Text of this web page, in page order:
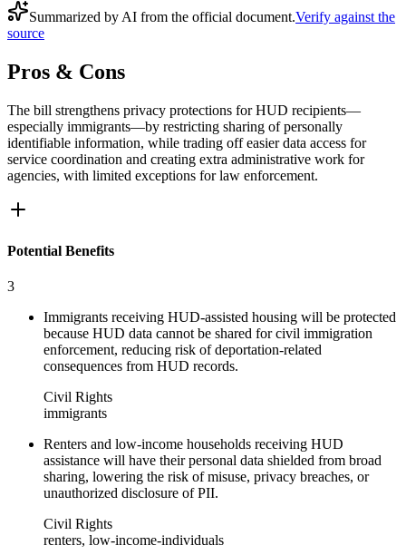
Summarized by AI from the official document.Verify against the
source
Pros & Cons
The bill strengthens privacy protections for HUD recipients—
especially immigrants—by restricting sharing of personally
identifiable information, while trading off easier data access for
service coordination and creating extra administrative work for
agencies, with limited exceptions for law enforcement.
Potential Benefits
3
Immigrants receiving HUD-assisted housing will be protected
because HUD data cannot be shared for civil immigration
enforcement, reducing risk of deportation-related
consequences from HUD records.
Civil Rights
immigrants
Renters and low-income households receiving HUD
assistance will have their personal data shielded from broad
sharing, lowering the risk of misuse, privacy breaches, or
unauthorized disclosure of PII.
Civil Rights
renters, low-income-individuals